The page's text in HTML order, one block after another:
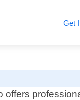
Get
offers